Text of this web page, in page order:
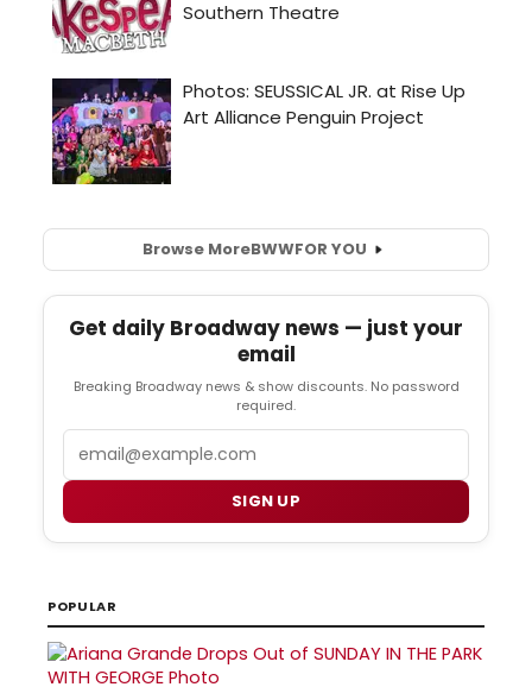
Browse MoreBWWFOR YOU
Get daily Broadway news — just your
email
Breaking Broadway news & show discounts. No password
required.
SIGN UP
POPULAR